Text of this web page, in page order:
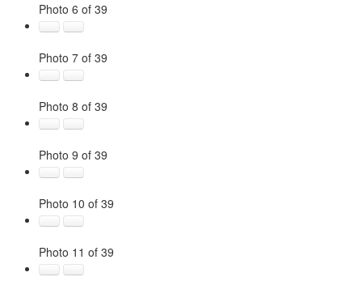
Photo 6 of 39
Photo 7 of 39
Photo 8 of 39
Photo 9 of 39
Photo 10 of 39
Photo 11 of 39